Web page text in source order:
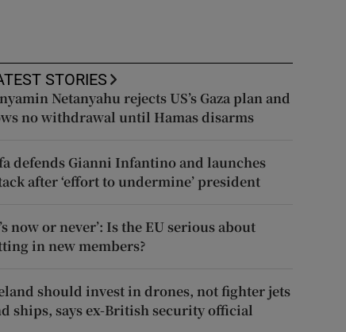
STORIES
Netanyahu rejects US’s Gaza plan and
no withdrawal until Hamas disarms
defends Gianni Infantino and launches
after ‘effort to undermine’ president
now or never’: Is the EU serious about
in new members?
should invest in drones, not fighter jets
ships, says ex-British security official